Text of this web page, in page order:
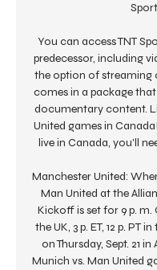
You can access TNT
predecessor, including
the option of streaming
comes in a package
documentary content.
United games in
live in Canada, you'll
Manchester United:
Man United at the
Kickoff is set for 9 p. m.
the UK, 3 p. ET, 12 p. PT
on Thursday, Sept. 21
Munich vs. Man United